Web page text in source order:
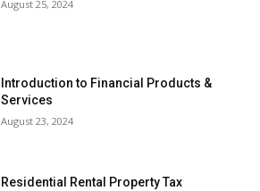
August 25, 2024
Introduction to Financial Products &
Services
August 23, 2024
Residential Rental Property Tax